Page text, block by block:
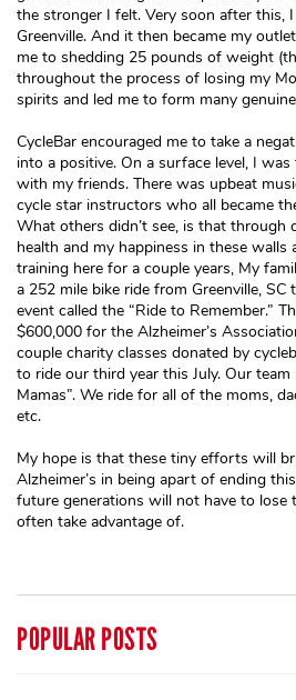
the stronger I felt. Very soon after this,
Greenville. And it then became my
me to shedding 25 pounds of weight
throughout the process of losing my
spirits and led me to form many
CycleBar encouraged me to take a
into a positive. On a surface level, I
with my friends. There was upbeat
cycle star instructors who all became
What others didn’t see, is that through
health and my happiness in these walls
training here for a couple years, My
a 252 mile bike ride from Greenville, SC
event called the “Ride to Remember.”
$600,000 for the Alzheimer’s
couple charity classes donated by
to ride our third year this July. Our
Mamas”. We ride for all of the moms,
etc.
My hope is that these tiny efforts will
Alzheimer’s in being apart of ending
future generations will not have to lose
often take advantage of.
POPULAR POSTS